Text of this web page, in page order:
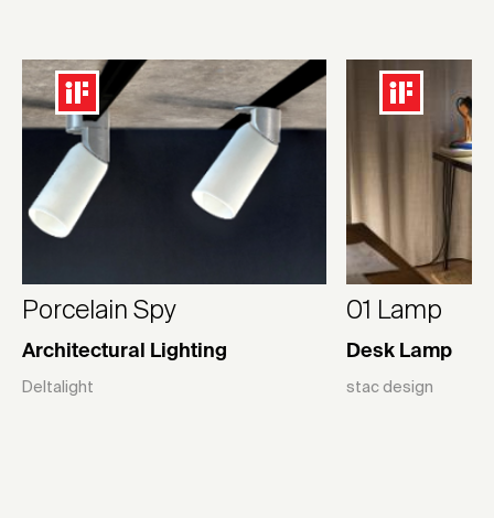
Porcelain Spy
Architectural Lighting
Deltalight
01 Lamp
Desk Lamp
stac design